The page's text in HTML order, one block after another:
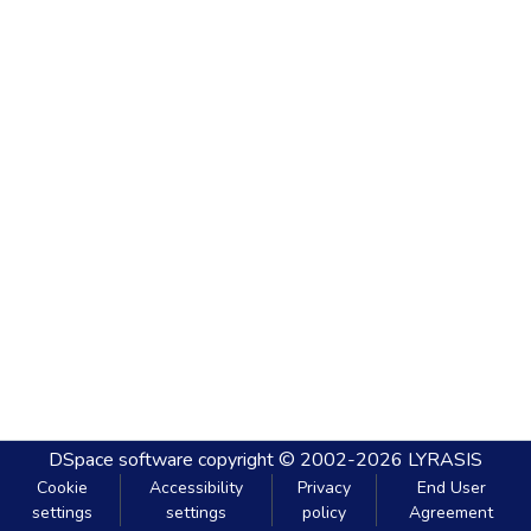
DSpace software copyright © 2002-2026 LYRASIS
Cookie
settings
Accessibility
settings
Privacy
policy
End User
Agreement